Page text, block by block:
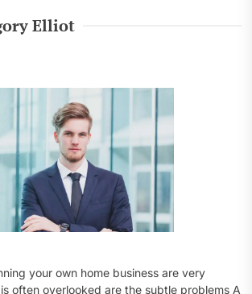
Elliot
your own home business are very
often overlooked are the subtle problems A